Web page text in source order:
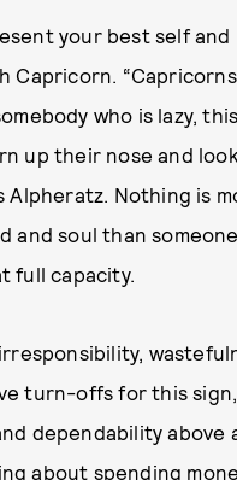
your best self and
Capricorn.
who is lazy,
up their nose and
Alpheratz. Nothing is
and soul than
full capacity.
turn-offs for this
dependability above
about spending